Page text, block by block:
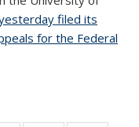
filed its
for the Federal